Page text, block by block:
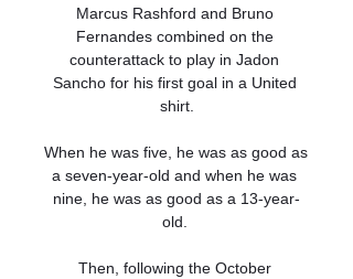
Marcus Rashford and Bruno
Fernandes combined on the
counterattack to play in Jadon
Sancho for his first goal in a United
shirt.
When he was five, he was as good as
a seven-year-old and when he was
nine, he was as good as a 13-year-
old.
Then, following the October